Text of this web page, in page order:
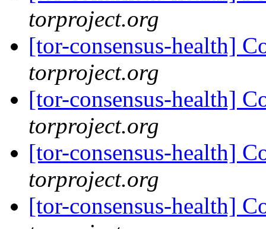
torproject.org
[tor-consensus-health]
torproject.org
[tor-consensus-health]
torproject.org
[tor-consensus-health]
torproject.org
[tor-consensus-health]